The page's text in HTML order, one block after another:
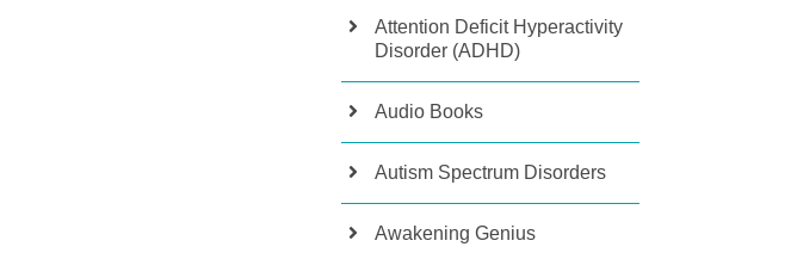
Attention Deficit Hyperactivity
Disorder (ADHD)
Audio Books
Autism Spectrum Disorders
Awakening Genius